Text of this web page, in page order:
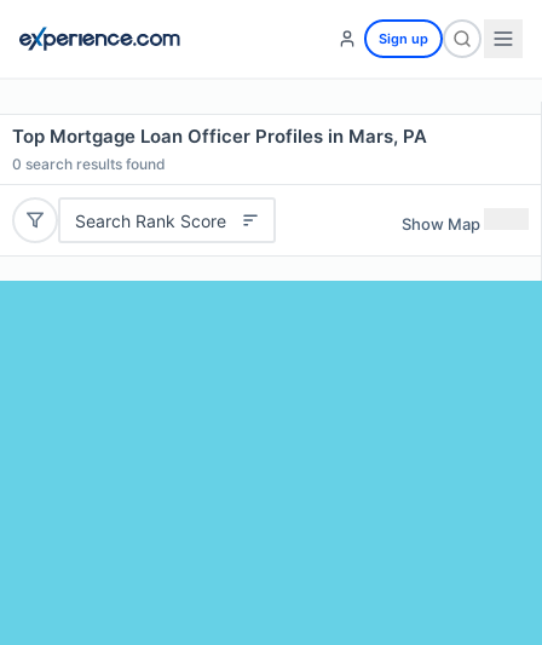
Sign up
Top Mortgage Loan Officer Profiles in Mars, PA
0 search results found
Search Rank Score Show Map